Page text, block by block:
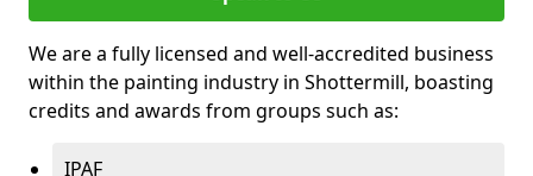
We are a fully licensed and well-accredited business
within the painting industry in Shottermill, boasting
credits and awards from groups such as:
IPAF